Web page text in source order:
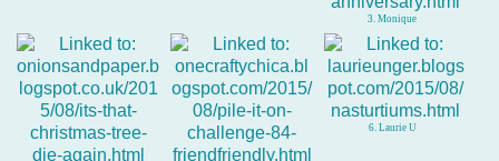
3. Monique
6. Laurie U